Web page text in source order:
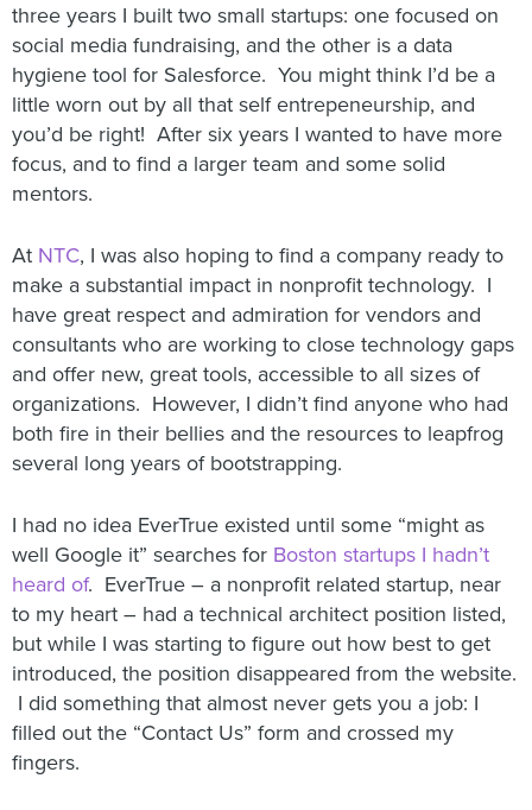
three years I built two small startups: one focused on
social media fundraising, and the other is a data
hygiene tool for Salesforce. You might think I’d be a
little worn out by all that self entrepeneurship, and
you’d be right! After six years I wanted to have more
focus, and to find a larger team and some solid
mentors.
At NTC, I was also hoping to find a company ready to
make a substantial impact in nonprofit technology. I
have great respect and admiration for vendors and
consultants who are working to close technology gaps
and offer new, great tools, accessible to all sizes of
organizations. However, I didn’t find anyone who had
both fire in their bellies and the resources to leapfrog
several long years of bootstrapping.
I had no idea EverTrue existed until some “might as
well Google it” searches for Boston startups I hadn’t
heard of. EverTrue – a nonprofit related startup, near
to my heart – had a technical architect position listed,
but while I was starting to figure out how best to get
introduced, the position disappeared from the website.
I did something that almost never gets you a job: I
filled out the “Contact Us” form and crossed my
fingers.